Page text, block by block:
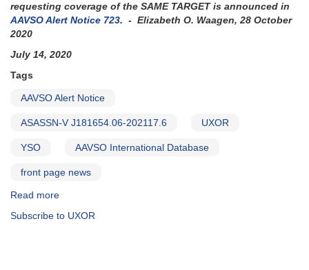
ASASSN-
V
202117.6
requesting coverage of the SAME TARGET is announced in
AAVSO Alert Notice 723. - Elizabeth O. Waagen, 28 October
2020
July 14, 2020
Tags
AAVSO Alert Notice
ASASSN-V J181654.06-202117.6 UXOR
YSO AAVSO International Database
front page news
Read more
Notice
Subscribe to UXOR